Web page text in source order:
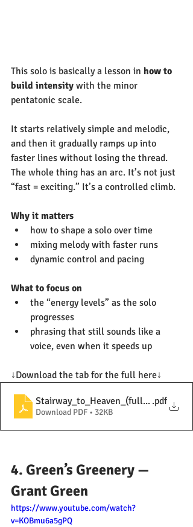
This solo is basically a lesson in how to
build intensity with the minor
pentatonic scale.
It starts relatively simple and melodic,
and then it gradually ramps up into
faster lines without losing the thread.
The whole thing has an arc. It’s not just
“fast = exciting.” It’s a controlled climb.
Why it matters
how to shape a solo over time
mixing melody with faster runs
dynamic control and pacing
What to focus on
the “energy levels” as the solo
progresses
phrasing that still sounds like a
voice, even when it speeds up
↓Download the tab for the full here↓
Stairway_to_Heaven_(full solo)
.pdf
Download PDF • 32KB
4. Green’s Greenery —
Grant Green
https://www.youtube.com/watch?
v=KOBmu6a5gPQ